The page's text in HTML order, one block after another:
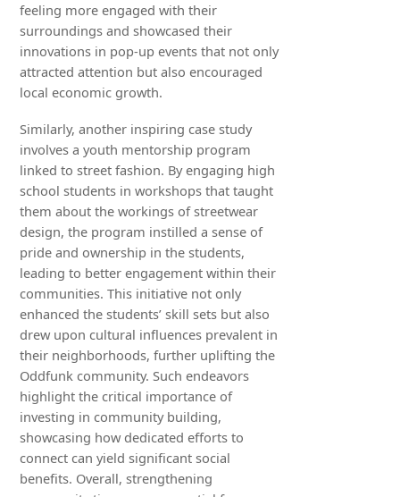
feeling more engaged with their
surroundings and showcased their
innovations in pop-up events that not only
attracted attention but also encouraged
local economic growth.
Similarly, another inspiring case study
involves a youth mentorship program
linked to street fashion. By engaging high
school students in workshops that taught
them about the workings of streetwear
design, the program instilled a sense of
pride and ownership in the students,
leading to better engagement within their
communities. This initiative not only
enhanced the students’ skill sets but also
drew upon cultural influences prevalent in
their neighborhoods, further uplifting the
Oddfunk community. Such endeavors
highlight the critical importance of
investing in community building,
showcasing how dedicated efforts to
connect can yield significant social
benefits. Overall, strengthening